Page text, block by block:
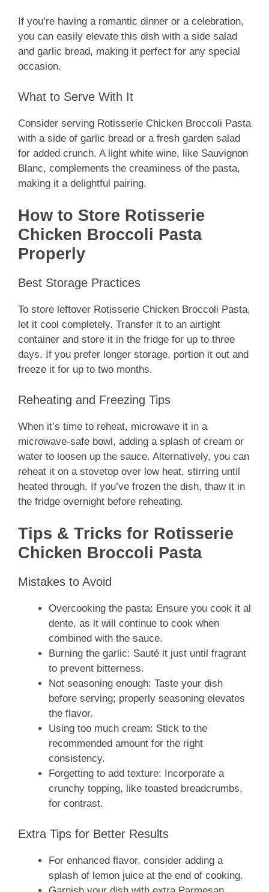
If you’re having a romantic dinner or a celebration,
you can easily elevate this dish with a side salad
and garlic bread, making it perfect for any special
occasion.
What to Serve With It
Consider serving Rotisserie Chicken Broccoli Pasta
with a side of garlic bread or a fresh garden salad
for added crunch. A light white wine, like Sauvignon
Blanc, complements the creaminess of the pasta,
making it a delightful pairing.
How to Store Rotisserie
Chicken Broccoli Pasta
Properly
Best Storage Practices
To store leftover Rotisserie Chicken Broccoli Pasta,
let it cool completely. Transfer it to an airtight
container and store it in the fridge for up to three
days. If you prefer longer storage, portion it out and
freeze it for up to two months.
Reheating and Freezing Tips
When it’s time to reheat, microwave it in a
microwave-safe bowl, adding a splash of cream or
water to loosen up the sauce. Alternatively, you can
reheat it on a stovetop over low heat, stirring until
heated through. If you’ve frozen the dish, thaw it in
the fridge overnight before reheating.
Tips & Tricks for Rotisserie
Chicken Broccoli Pasta
Mistakes to Avoid
Overcooking the pasta: Ensure you cook it al
dente, as it will continue to cook when
combined with the sauce.
Burning the garlic: Sauté it just until fragrant
to prevent bitterness.
Not seasoning enough: Taste your dish
before serving; properly seasoning elevates
the flavor.
Using too much cream: Stick to the
recommended amount for the right
consistency.
Forgetting to add texture: Incorporate a
crunchy topping, like toasted breadcrumbs,
for contrast.
Extra Tips for Better Results
For enhanced flavor, consider adding a
splash of lemon juice at the end of cooking.